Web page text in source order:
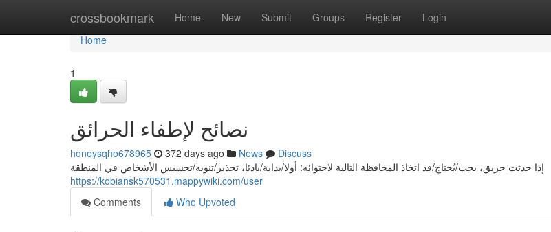
crossbookmark Home New Submit Groups Register Login
Home
Home
1
نصائح لإطفاء الحرائق
honeysqho678965 372 days ago News
Discuss
إذا حدثت حريق، يجب/يُحتاج/قد اتخاذ المحافظة التالية لاحتوائه: أولا/بداية/بادئا، تحذير/تنويه/تحسيس الأشخاص في المنطقة
https://kobiansk570531.mappywiki.com/user
Comments
Who Upvoted